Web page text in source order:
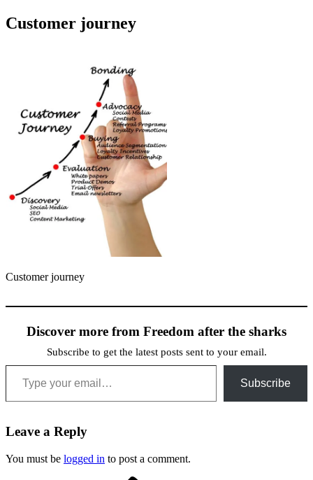
Customer journey
Customer journey
Discover more from Freedom after the sharks
Subscribe to get the latest posts sent to your email.
Type your email…
Subscribe
Leave a Reply
You must be logged in to post a comment.